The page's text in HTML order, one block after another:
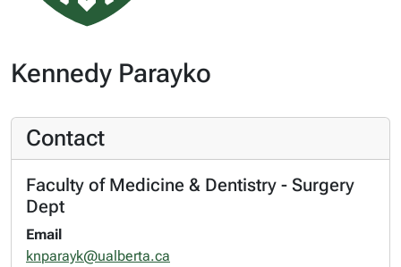
Kennedy Parayko
Contact
Faculty of Medicine & Dentistry - Surgery
Dept
Email
knparayk@ualberta.ca